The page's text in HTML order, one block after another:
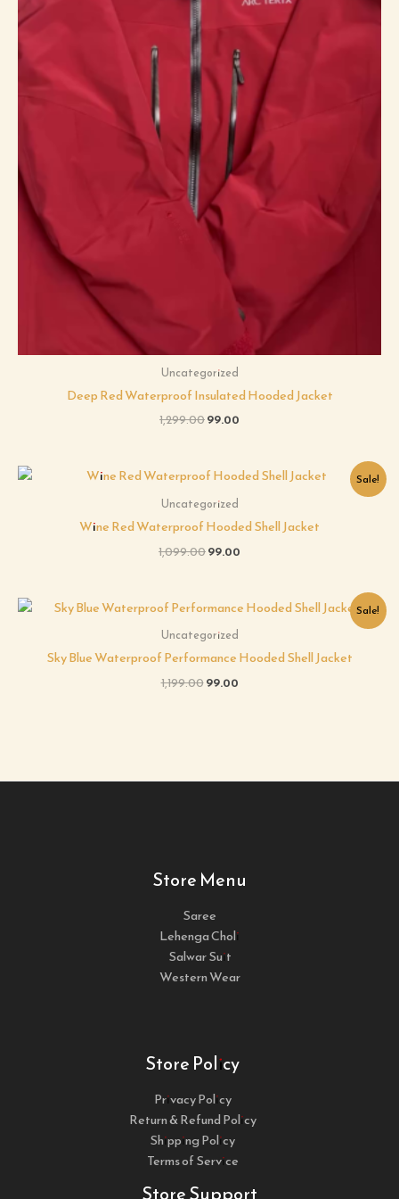
Uncategorized
Deep Red Waterproof Insulated Hooded Jacket
1,299.0099.00
Sale!
Uncategorized
Wine Red Waterproof Hooded Shell Jacket
1,099.00
Original
was:
₹1,099.00.
99.00
Current
₹99.00.
Sale!
Uncategorized
Sky Blue Waterproof Performance Hooded Shell Jacket
1,199.00
Original
was:
₹1,199.00.
99.00
Current
is:
₹99.00.
Store Menu
Saree
Lehenga Choli
Salwar Suit
Western Wear
Store Policy
Privacy Policy
Return & Refund Policy
Shipping Policy
Terms of Service